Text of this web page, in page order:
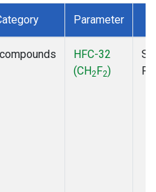
Parameter
HFC-32
(CH2F2)